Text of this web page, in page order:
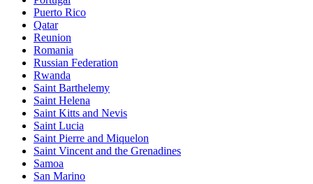
Puerto Rico
Qatar
Reunion
Romania
Russian Federation
Rwanda
Saint Barthelemy
Saint Helena
Saint Kitts and Nevis
Saint Lucia
Saint Pierre and Miquelon
Saint Vincent and the Grenadines
Samoa
San Marino